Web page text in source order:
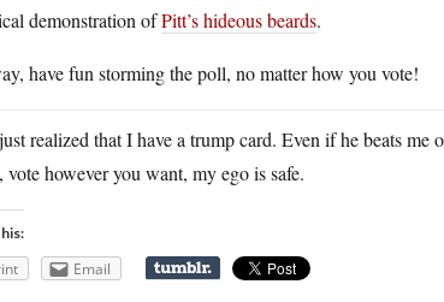
demonstration ofPitt’s hideous beards.
have fun storming the poll, no matter how you vote!
realized that I have a trump card. Even if he beats
vote however you want, my ego is safe.
Email